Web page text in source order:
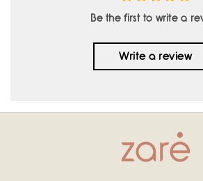
Be the first to write a
Write a review